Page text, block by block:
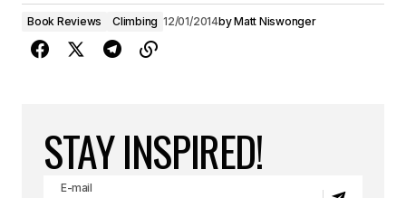
Book Reviews Climbing 12/01/2014byMatt Niswonger
STAY INSPIRED!
E-mail